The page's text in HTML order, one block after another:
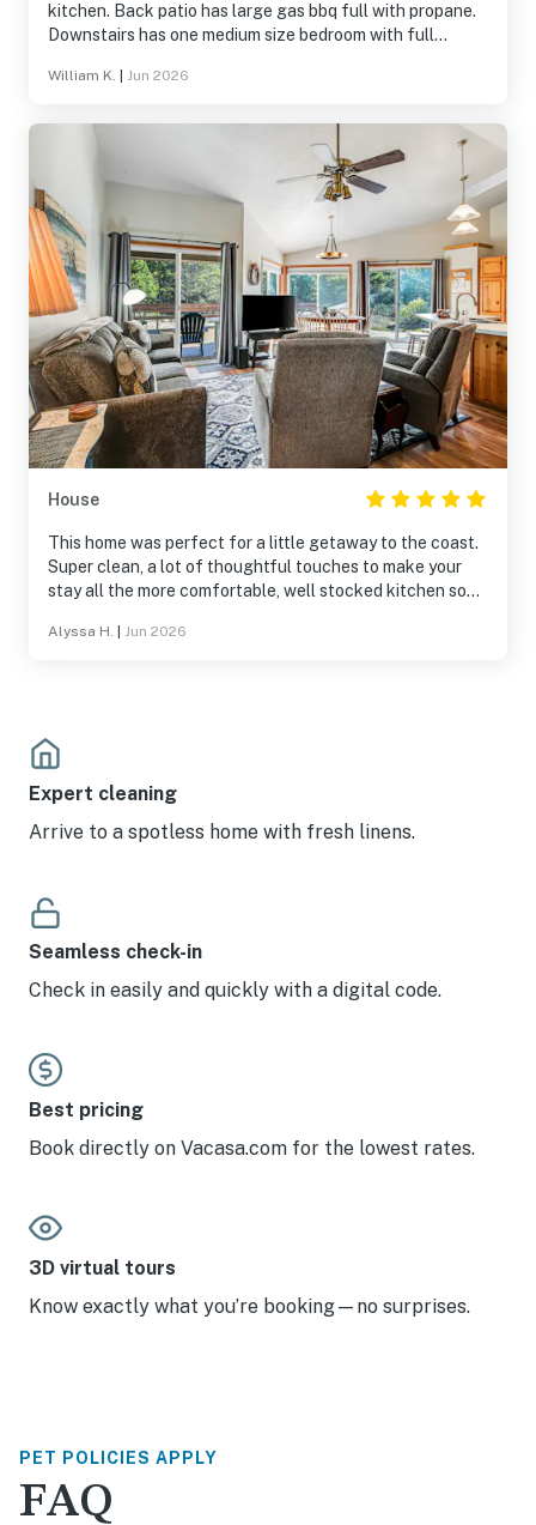
kitchen. Back patio has large gas bbq full with propane.
Downstairs has one medium size bedroom with full
has nice washer and dryer with wash sink. Upstairs has
bedroom with large windows, large bed and tv. And one
upstairs bathroom with Jacuzzi bathtub!! There are two
gated entrances to enter property. A very safe feeling. If
have never seen deer you are in for a real treat lots of
deer here!!!!
William K. Jun 2026
House
This home was perfect for a little getaway to the coast.
Super clean, a lot of thoughtful touches to make your
stay all the more comfortable, well stocked kitchen so
the evening. We really enjoyed our stay and will hopefully
Alyssa H. Jun 2026
Expert cleaning
Arrive to a spotless home with fresh linens.
Seamless check-in
Check in easily and quickly with a digital code.
Best pricing
Book directly on Vacasa.com for the lowest rates.
3D virtual tours
Know exactly what you’re booking—no surprises.
PET POLICIES APPLY
FAQ